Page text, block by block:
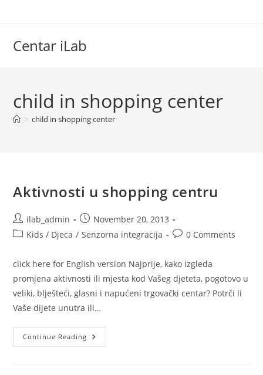
Centar iLab
child in shopping center
> child in shopping center
Aktivnosti u shopping centru
Post
author:
ilab_admin
Post
published:
November 20, 2013
PostKids / Djeca / Senzorna integracija
Post0 Comments
click here for English version Najprije, kako izgleda
promjena aktivnosti ili mjesta kod Vašeg djeteta, pogotovo u
veliki, blješteći, glasni i napućeni trgovački centar? Potrči li
Vaše dijete unutra ili…
Continue Reading Aktivnosti
U